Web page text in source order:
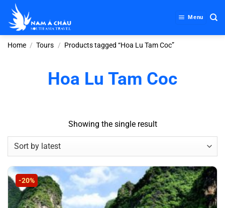
content
Menu
Home / Tours / Products tagged “Hoa Lu Tam Coc”
Hoa Lu Tam Coc
Showing the single result
-20%